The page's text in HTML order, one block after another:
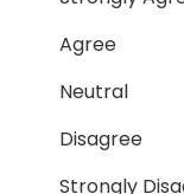
Agree
Neutral
Disagree
Strongly